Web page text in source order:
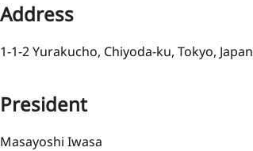
Address
1-1-2 Yurakucho, Chiyoda-ku, Tokyo, Japan
President
Masayoshi Iwasa